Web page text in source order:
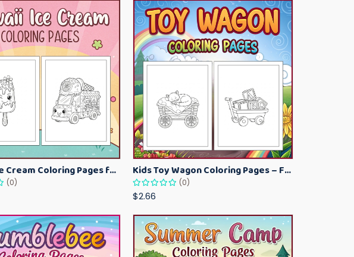
Kawaii Ice Cream Coloring Pages for Kids – Cute Dessert Coloring Book Printable
(0)
Kids Toy Wagon Coloring Pages – Fun Printable Coloring Activity Book
(0)
$2.66